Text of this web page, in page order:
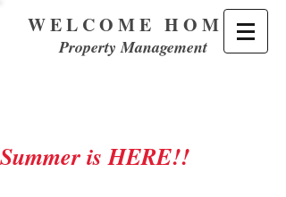
WELCOME HOME
Property Management
Summer is HERE!!